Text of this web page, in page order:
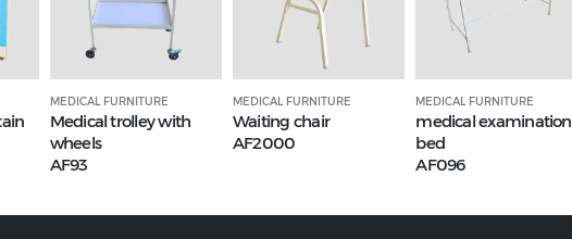
MEDICAL FURNITURE
Medical trolley with
wheels
AF93
MEDICAL FURNITURE
Waiting chair
AF2000
MEDICAL FURNITURE
medical examination
bed
AF096